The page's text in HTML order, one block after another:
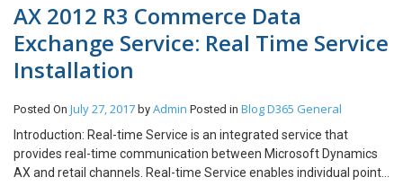
the new tab.
AX 2012 R3 Commerce Data
Exchange Service: Real Time Service
Installation
Posted On July 27, 2017 by Admin Posted in BlogD365 General
Introduction: Real-time Service is an integrated service that
provides real-time communication between Microsoft Dynamics
AX and retail channels. Real-time Service enables individual point